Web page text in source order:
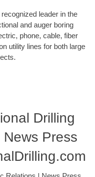
leader in the
and auger boring
phone, cable, fiber
utility lines for both large
Drilling
Press